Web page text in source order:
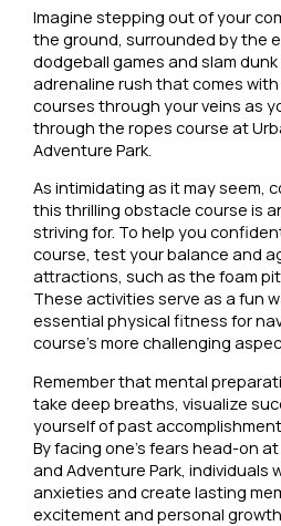
Imagine stepping out of your
the ground, surrounded by the
dodgeball games and slam
adrenaline rush that comes
courses through your veins as
through the ropes course at
Adventure Park.
As intimidating as it may seem,
this thrilling obstacle course is
striving for. To help you
course, test your balance and
attractions, such as the foam pit
These activities serve as a fun
essential physical fitness for
course’s more challenging
Remember that mental
take deep breaths, visualize
yourself of past
By facing one’s fears head-on
and Adventure Park, individuals
anxieties and create lasting
excitement and personal growth.